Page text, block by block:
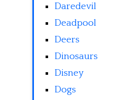
Daredevil
Deadpool
Deers
Dinosaurs
Disney
Dogs